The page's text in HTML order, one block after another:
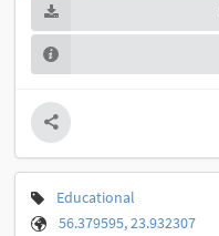
Educational
56.379595, 23.932307